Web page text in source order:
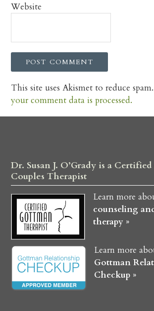
Website
This site uses Akismet to reduce spam.
your comment data is processed.
Dr. Susan J. O’Grady is a
Couples Therapist
Learn more
counseling
therapy »
Learn more
Gottman
Checkup »